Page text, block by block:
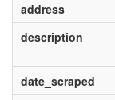
address
description
date_scraped